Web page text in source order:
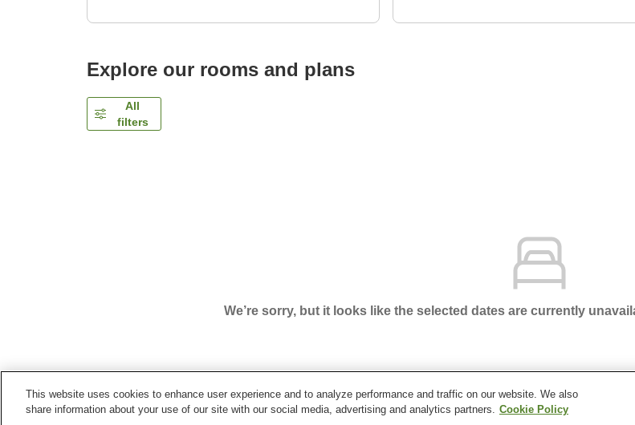
Explore our rooms and plans
All
filters
We’re sorry, but it looks like the selected dates are currently
Home Japan Toyama Kurobe City Togen Kurobe Unazuki Onsen
This website uses cookies to enhance user experience and to analyze performance and traffic on our website. We also
share information about your use of our site with our social media, advertising and analytics partners. Cookie Policy